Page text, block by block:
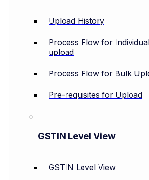
Upload History
Process Flow for
upload
Process Flow for Bulk
Pre-requisites for Upload
GSTIN Level View
GSTIN Level View